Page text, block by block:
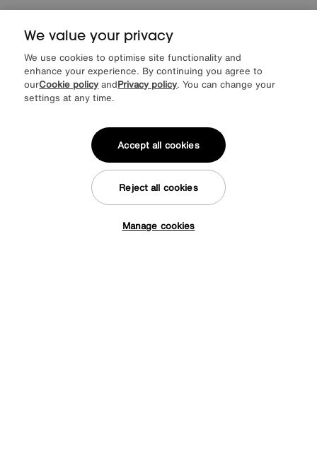
Special Buy £469
More colours
We value your privacy
We use cookies to optimise site functionality and
enhance your experience. By continuing you agree to
ourCookie policy andPrivacy policy. You can change your
settings at any time.
Manage cookies
Reject all cookies
Accept all cookies